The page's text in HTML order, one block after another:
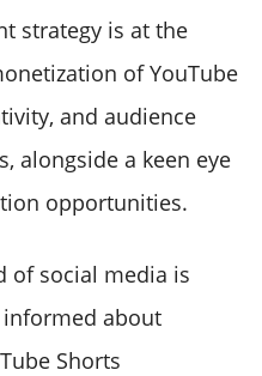
strategy is at the
of YouTube
and audience
alongside a keen eye
opportunities.
of social media is
informed about
Shorts